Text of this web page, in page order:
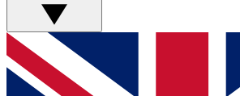
GET CLUB ACCESS
For the quickest way to join, simply
below and get access. We will send a